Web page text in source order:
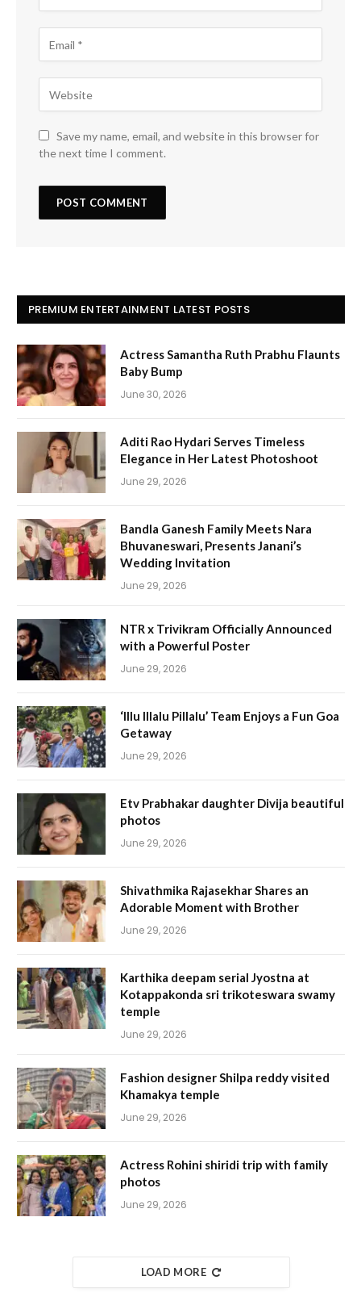
Save my name, email, and website in this browser for
the next time I comment.
PREMIUM ENTERTAINMENT LATEST POSTS
Actress Samantha Ruth Prabhu Flaunts
Baby Bump
June 30, 2026
Aditi Rao Hydari Serves Timeless
Elegance in Her Latest Photoshoot
June 29, 2026
Bandla Ganesh Family Meets Nara
Bhuvaneswari, Presents Janani’s
Wedding Invitation
June 29, 2026
NTR x Trivikram Officially Announced
with a Powerful Poster
June 29, 2026
‘Illu Illalu Pillalu’ Team Enjoys a Fun Goa
Getaway
June 29, 2026
Etv Prabhakar daughter Divija beautiful
photos
June 29, 2026
Shivathmika Rajasekhar Shares an
Adorable Moment with Brother
June 29, 2026
Karthika deepam serial Jyostna at
Kotappakonda sri trikoteswara swamy
temple
June 29, 2026
Fashion designer Shilpa reddy visited
Khamakya temple
June 29, 2026
Actress Rohini shiridi trip with family
photos
June 29, 2026
LOAD MORE